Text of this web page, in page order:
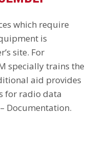
which require
is
site. For
specially trains the
aid provides
for radio data
Documentation.